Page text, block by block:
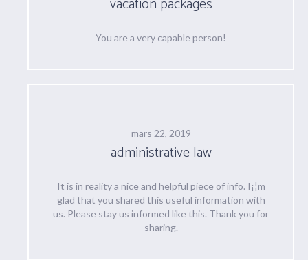
You are a very capable person!
mars 22, 2019
administrative law
It is in reality a nice and helpful piece of info. I¡¦m
glad that you shared this useful information with
us. Please stay us informed like this. Thank you for
sharing.